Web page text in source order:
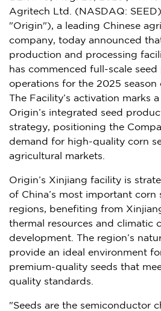
Agritech Ltd. (NASDAQ:
"Origin"), a leading Chinese
company, today announced
production and processing
has commenced full-scale seed
operations for the 2025 season
The Facility’s activation marks
Origin’s integrated seed
strategy, positioning the
demand for high-quality corn
agricultural markets.
Origin’s Xinjiang facility is
of China’s most important corn
regions, benefiting from
thermal resources and climatic
development. The region’s
provide an ideal environment
premium-quality seeds that
quality standards.
"Seeds are the semiconductor